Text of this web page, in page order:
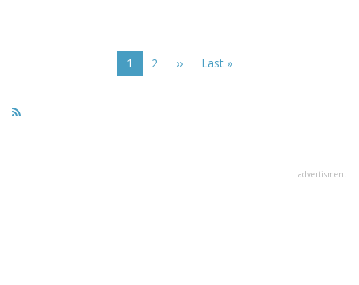
Current
page
1 Page
2
Next
››
Last
Last »
advertisment